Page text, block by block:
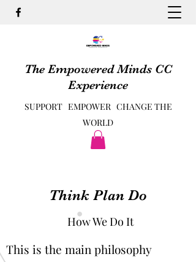
The Empowered Minds CC
Experience
SUPPORT EMPOWER CHANGE THE
WORLD
Think Plan Do
How We Do It
This is the main philosophy